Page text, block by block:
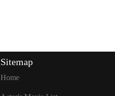
Sitemap
Home